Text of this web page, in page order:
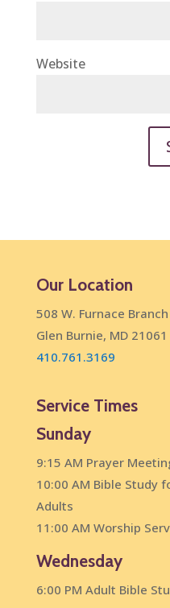
Website
Our Location
508 W. Furnace
Glen Burnie, MD 21061
410.761.3169
Service Times
Sunday
9:15 AM Prayer
10:00 AM Bible Study
Adults
11:00 AM Worship
Wednesday
6:00 PM Adult Bible